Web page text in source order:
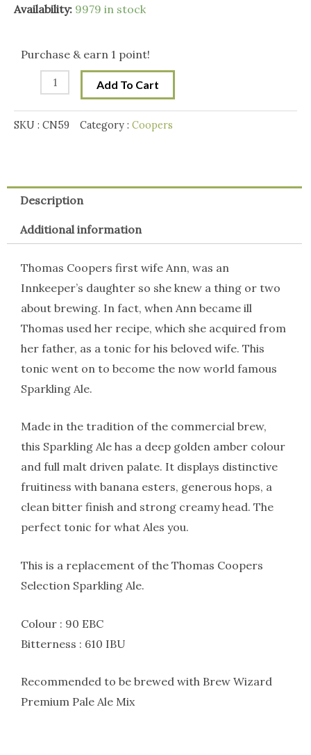
Availability: 9979 in stock
Purchase & earn 1 point!
Thomas
Innkeeper's
Daughter
Sparkling
Ale
quantity
Add To Cart
SKU : CN59 Category : Coopers
Description
Additional information
Thomas Coopers first wife Ann, was an
Innkeeper’s daughter so she knew a thing or two
about brewing. In fact, when Ann became ill
Thomas used her recipe, which she acquired from
her father, as a tonic for his beloved wife. This
tonic went on to become the now world famous
Sparkling Ale.
Made in the tradition of the commercial brew,
this Sparkling Ale has a deep golden amber colour
and full malt driven palate. It displays distinctive
fruitiness with banana esters, generous hops, a
clean bitter finish and strong creamy head. The
perfect tonic for what Ales you.
This is a replacement of the Thomas Coopers
Selection Sparkling Ale.
Colour : 90 EBC
Bitterness : 610 IBU
Recommended to be brewed with Brew Wizard
Premium Pale Ale Mix